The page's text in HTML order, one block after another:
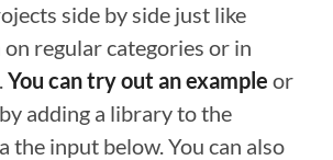
side by side just like
regular categories or in
You can try out an example or
adding a library to the
the input below. You can also